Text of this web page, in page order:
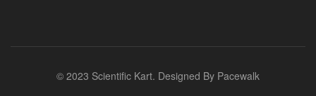
© 2023 Scientific Kart. Designed By Pacewalk